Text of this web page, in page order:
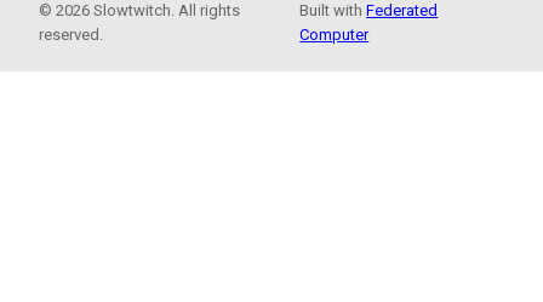
© 2026 Slowtwitch. All rights
reserved.
Built withFederated
Computer